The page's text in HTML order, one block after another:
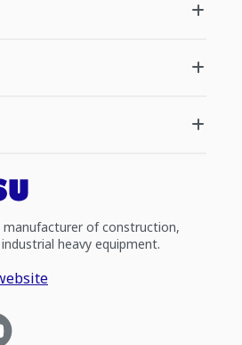
manufacturer of construction,
heavy equipment.